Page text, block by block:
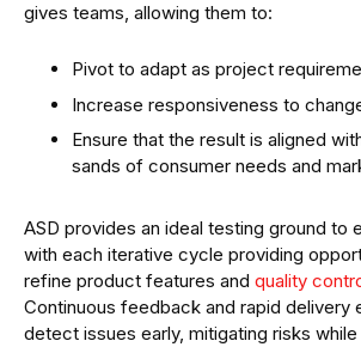
gives teams, allowing them to:
Pivot to adapt as project
Increase responsiveness to
Ensure that the result is aligned
sands of consumer needs and
ASD provides an ideal testing ground to
with each iterative cycle providing
refine product features and quality
Continuous feedback and rapid delivery
detect issues early, mitigating risks